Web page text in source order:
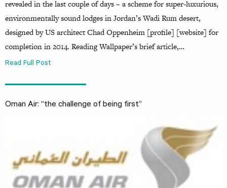
revealed in the last couple of days – a scheme for super-luxurious,
environmentally sound lodges in Jordan’s Wadi Rum desert,
designed by US architect Chad Oppenheim [profile] [website] for
completion in 2014. Reading Wallpaper’s brief article,…
Read Full Post
Oman Air: “the challenge of being first”